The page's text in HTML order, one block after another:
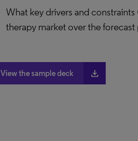
What key drivers and
therapy market over the
View the sample deck file_download